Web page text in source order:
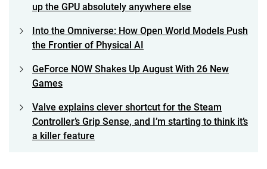
up the GPU absolutely anywhere else
Into the Omniverse: How Open World Models Push
the Frontier of Physical AI
GeForce NOW Shakes Up August With 26 New
Games
Valve explains clever shortcut for the Steam
Controller’s Grip Sense, and I’m starting to think it’s
a killer feature